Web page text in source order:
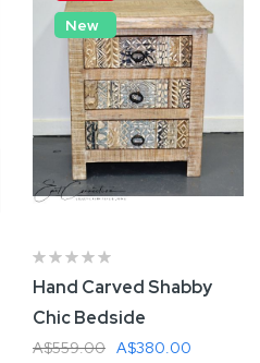
New
Hand Carved Shabby
Chic Bedside
A$380.00
A$559.00